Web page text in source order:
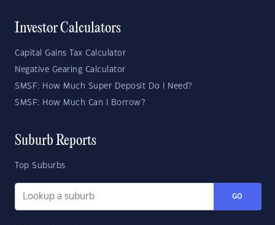
Investor Calculators
Capital Gains Tax Calculator
Negative Gearing Calculator
SMSF: How Much Super Deposit Do I Need?
SMSF: How Much Can I Borrow?
Suburb Reports
Top Suburbs
GO